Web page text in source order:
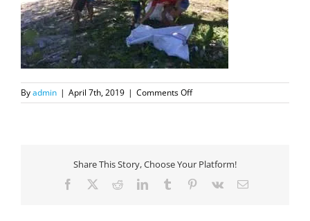
Byadmin | April 7th, 2019 | Comments Offon
BeachCleanup4
Share This Story, Choose Your Platform!
Facebook RedditLinkedInTumblr Pinterest
Vk Email